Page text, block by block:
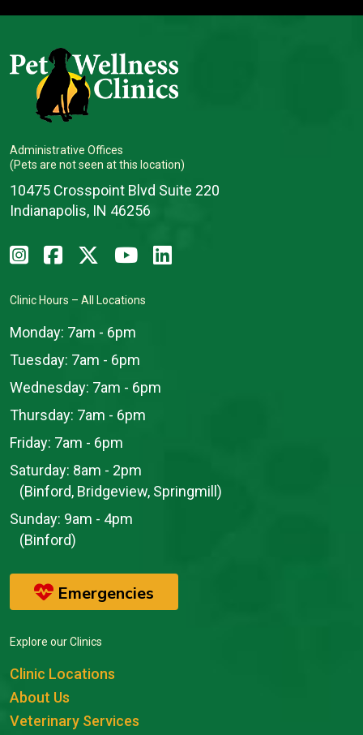
Administrative Offices
(Pets are not seen at this location)
10475 Crosspoint Blvd Suite 220
Indianapolis, IN 46256
Clinic Hours – All Locations
Monday: 7am - 6pm
Tuesday: 7am - 6pm
Wednesday: 7am - 6pm
Thursday: 7am - 6pm
Friday: 7am - 6pm
Saturday: 8am - 2pm
(Binford, Bridgeview, Springmill)
Sunday: 9am - 4pm
(Binford)
Emergencies
Explore our Clinics
Clinic Locations
About Us
Veterinary Services